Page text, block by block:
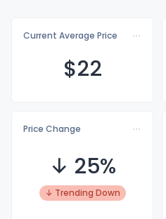
Current Average Price
$22
Price Change
↓ 25%
↓ Trending Down